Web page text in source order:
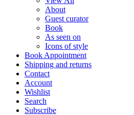
About
Guest curator
Book
As seen on
Icons of style
Book Appointment
Shipping and returns
Contact
Account
Wishlist
Search
Subscribe